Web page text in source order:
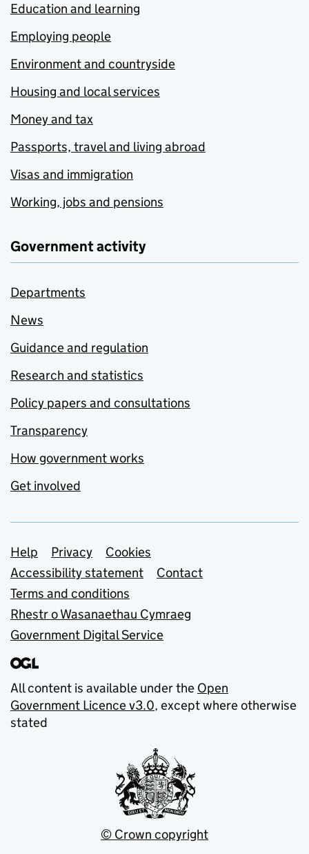
Education and learning
Employing people
Environment and countryside
Housing and local services
Money and tax
Passports, travel and living abroad
Visas and immigration
Working, jobs and pensions
Government activity
Departments
News
Guidance and regulation
Research and statistics
Policy papers and consultations
Transparency
How government works
Get involved
Support links
Help Privacy
Cookies
Accessibility statement
Contact
Terms and conditions
Rhestr o Wasanaethau Cymraeg
Government Digital Service
All content is available under the Open
Government Licence v3.0, except where otherwise
stated
© Crown copyright